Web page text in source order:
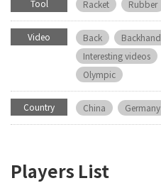
Tool Racket Rubber
Video Back Backhand
Interesting videos
Olympic
Country China Germany
Players List